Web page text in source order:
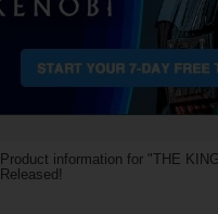
Product information for "THE
Released!